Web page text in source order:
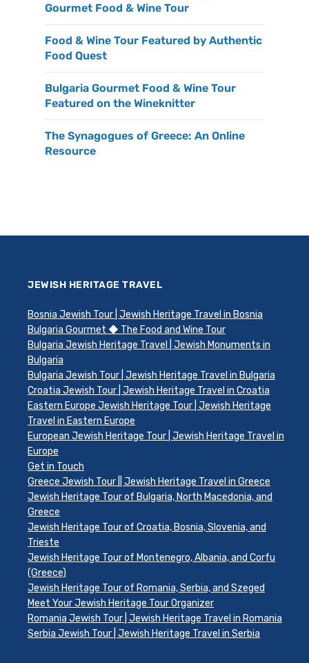
Gourmet Food & Wine Tour
Food & Wine Tour Featured by Authentic
Food Quest
Bulgaria Gourmet Food & Wine Tour
Featured on the Wineknitter
The Synagogues of Greece: An Online
Resource
JEWISH HERITAGE TRAVEL
Bosnia Jewish Tour | Jewish Heritage Travel in Bosnia
Bulgaria Gourmet ◆ The Food and Wine Tour
Bulgaria Jewish Heritage Travel | Jewish Monuments in
Bulgaria
Bulgaria Jewish Tour | Jewish Heritage Travel in Bulgaria
Croatia Jewish Tour | Jewish Heritage Travel in Croatia
Eastern Europe Jewish Heritage Tour | Jewish Heritage
Travel in Eastern Europe
European Jewish Heritage Tour | Jewish Heritage Travel in
Europe
Get in Touch
Greece Jewish Tour || Jewish Heritage Travel in Greece
Jewish Heritage Tour of Bulgaria, North Macedonia, and
Greece
Jewish Heritage Tour of Croatia, Bosnia, Slovenia, and
Trieste
Jewish Heritage Tour of Montenegro, Albania, and Corfu
(Greece)
Jewish Heritage Tour of Romania, Serbia, and Szeged
Meet Your Jewish Heritage Tour Organizer
Romania Jewish Tour | Jewish Heritage Travel in Romania
Serbia Jewish Tour | Jewish Heritage Travel in Serbia